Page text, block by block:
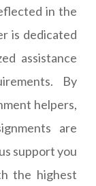
in the
is dedicated
assistance
By
helpers,
are
support you
the highest